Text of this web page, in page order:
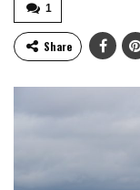
1
Share